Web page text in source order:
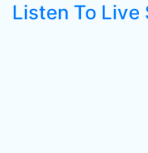
Listen To Live